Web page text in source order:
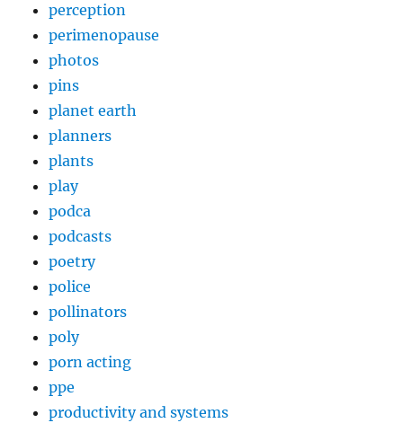
perception
perimenopause
photos
pins
planet earth
planners
plants
play
podca
podcasts
poetry
police
pollinators
poly
porn acting
ppe
productivity and systems